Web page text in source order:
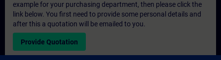
example for your purchasing department, then please click the
link below. You first need to provide some personal details and
after this a quotation will be emailed to you.
Provide Quotation